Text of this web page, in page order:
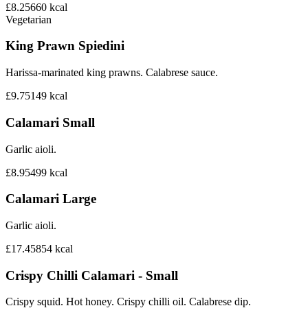
£8.25660 kcal
Vegetarian
King Prawn Spiedini
Harissa-marinated king prawns. Calabrese sauce.
£9.75149 kcal
Calamari Small
Garlic aioli.
£8.95499 kcal
Calamari Large
Garlic aioli.
£17.45854 kcal
Crispy Chilli Calamari - Small
Crispy squid. Hot honey. Crispy chilli oil. Calabrese dip.